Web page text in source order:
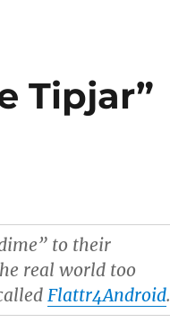
Tipjar”
to their
real world too
Flattr4Android.